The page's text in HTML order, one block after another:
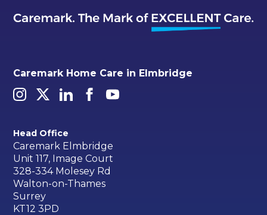
Caremark Home Care in Elmbridge
Head Office
Caremark Elmbridge
Unit 117, Image Court
328-334 Molesey Rd
Walton-on-Thames
Surrey
KT12 3PD